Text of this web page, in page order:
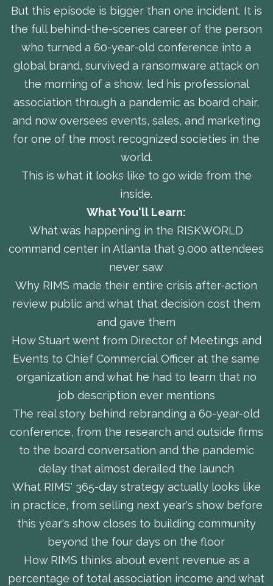
But this episode is bigger than one incident. It is
the full behind-the-scenes career of the person
who turned a 60-year-old conference into a
global brand, survived a ransomware attack on
the morning of a show, led his professional
association through a pandemic as board chair,
and now oversees events, sales, and marketing
for one of the most recognized societies in the
world.
This is what it looks like to go wide from the
inside.
What You'll Learn:
What was happening in the RISKWORLD
command center in Atlanta that 9,000 attendees
never saw
Why RIMS made their entire crisis after-action
review public and what that decision cost them
and gave them
How Stuart went from Director of Meetings and
Events to Chief Commercial Officer at the same
organization and what he had to learn that no
job description ever mentions
The real story behind rebranding a 60-year-old
conference, from the research and outside firms
to the board conversation and the pandemic
delay that almost derailed the launch
What RIMS' 365-day strategy actually looks like
in practice, from selling next year's show before
this year's show closes to building community
beyond the four days on the floor
How RIMS thinks about event revenue as a
percentage of total association income and what